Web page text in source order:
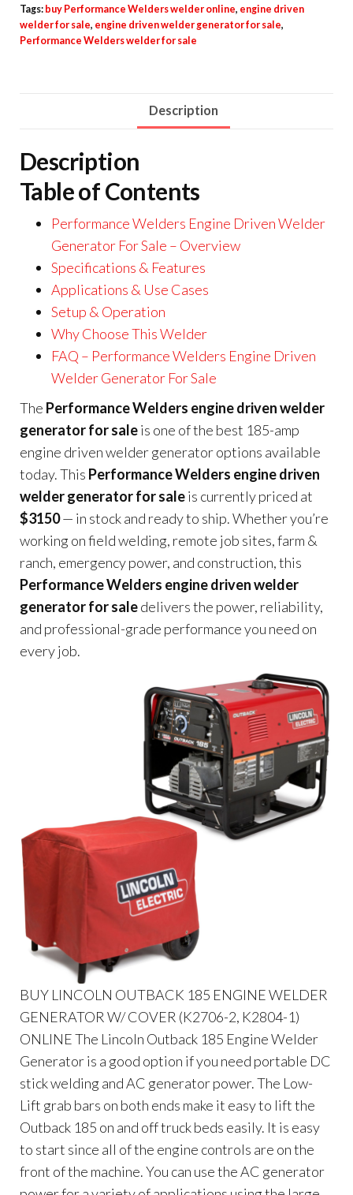
Tags: buy Performance Welders welder online, engine driven
welder for sale, engine driven welder generator for sale,
Performance Welders welder for sale
Description
Description
Table of Contents
Performance Welders Engine Driven Welder
Generator For Sale – Overview
Specifications & Features
Applications & Use Cases
Setup & Operation
Why Choose This Welder
FAQ – Performance Welders Engine Driven
Welder Generator For Sale
The Performance Welders engine driven welder
generator for saleis one of the best 185-amp
engine driven welder generator options available
today. This Performance Welders engine driven
welder generator for saleis currently priced at
$3150— in stock and ready to ship. Whether you’re
working on field welding, remote job sites, farm &
ranch, emergency power, and construction, this
Performance Welders engine driven welder
generator for saledelivers the power, reliability,
and professional-grade performance you need on
every job.
BUY LINCOLN OUTBACK 185 ENGINE WELDER
GENERATOR W/ COVER (K2706-2, K2804-1)
ONLINE The Lincoln Outback 185 Engine Welder
Generator is a good option if you need portable DC
stick welding and AC generator power. The Low-
Lift grab bars on both ends make it easy to lift the
Outback 185 on and off truck beds easily. It is easy
to start since all of the engine controls are on the
front of the machine. You can use the AC generator